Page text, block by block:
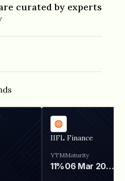
curated by experts
IIFL Finance
YTM
11%
Maturity
06 Mar 2028